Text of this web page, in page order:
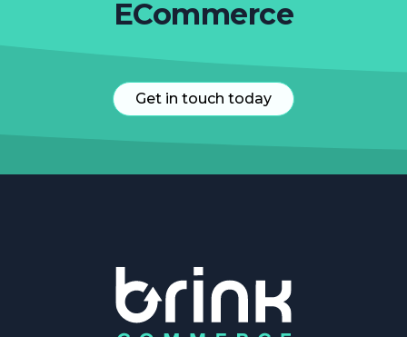
ECommerce
Get in touch today